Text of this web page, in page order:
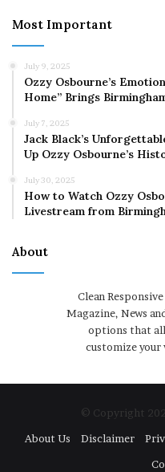
Most Important
July 9, 2025
Ozzy Osbourne’s
Home” Brings
July 7, 2025
Jack Black’s
Up Ozzy Osbourne’s
July 30, 2025
How to Watch Ozzy
Livestream from
About
Clean
Magazine, News
options that
customize your
© Copyright
About Us
Disclaimer